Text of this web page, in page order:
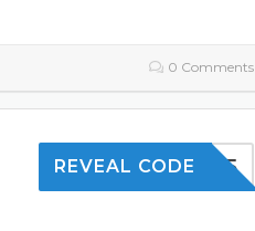
0 Comments
SAVE5
REVEAL CODE